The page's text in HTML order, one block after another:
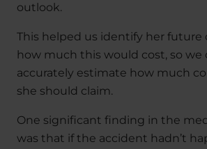
outlook.
This helped us identify her future
how much this would cost, so we
accurately estimate how much
she should claim.
One significant finding in the
was that if the accident hadn’t